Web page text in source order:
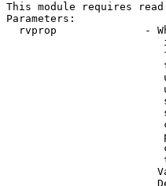
This module requires
Parameters:
rvprop              -